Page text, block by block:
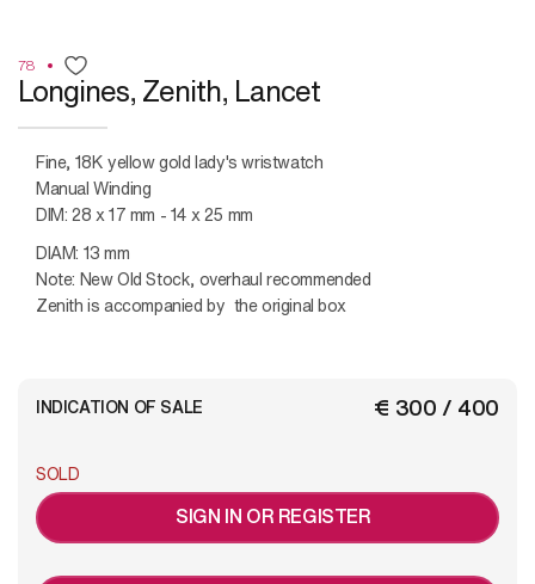
78
Longines, Zenith, Lancet
Fine, 18K yellow gold lady's wristwatch
Manual Winding
DIM: 28 x 17 mm - 14 x 25 mm
DIAM: 13 mm
Note: New Old Stock, overhaul recommended
Zenith is accompanied by the original box
€ 300 / 400
INDICATION OF SALE
SOLD
SIGN IN OR REGISTER